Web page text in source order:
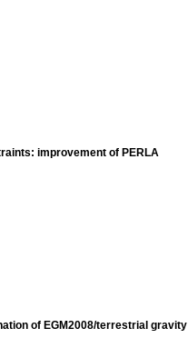
improvement of PERLA
of EGM2008/terrestrial gravity